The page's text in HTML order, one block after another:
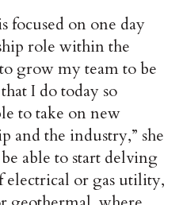
focused on one day
role within the
grow my team to be
I do today so
to take on new
and the industry,” she
able to start delving
electrical or gas utility,